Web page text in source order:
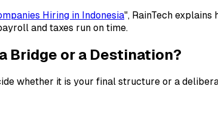
Hiring in Indonesia", RainTech
and taxes run on time.
Bridge or a Destination?
whether it is your final structure or a